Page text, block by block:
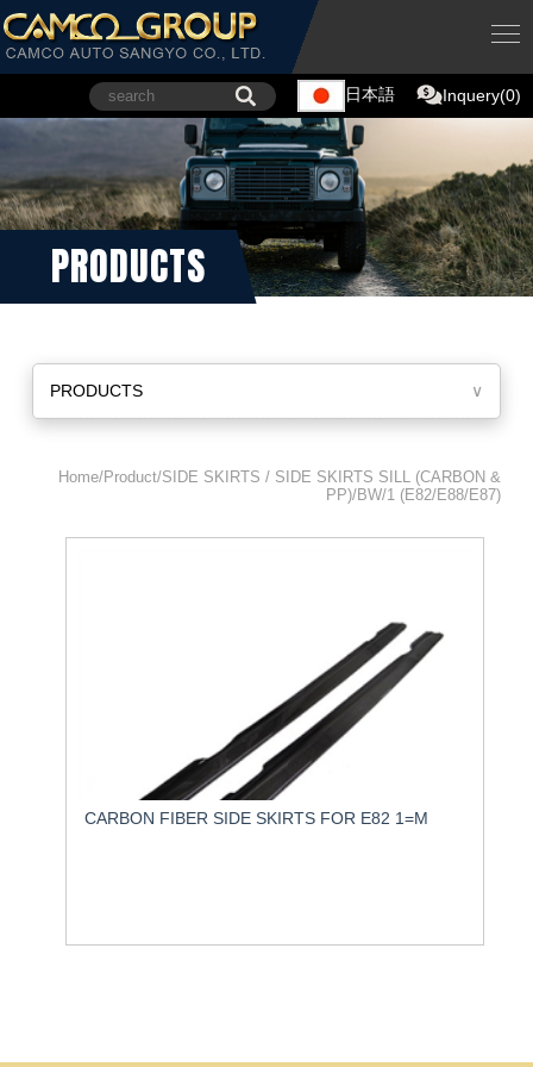
日本語 Inquery(0)
PRODUCTS
PRODUCTS ∨
Home/Product/SIDE SKIRTS / SIDE SKIRTS SILL (CARBON &
PP)/BW/1 (E82/E88/E87)
CARBON FIBER SIDE SKIRTS FOR E82 1=M